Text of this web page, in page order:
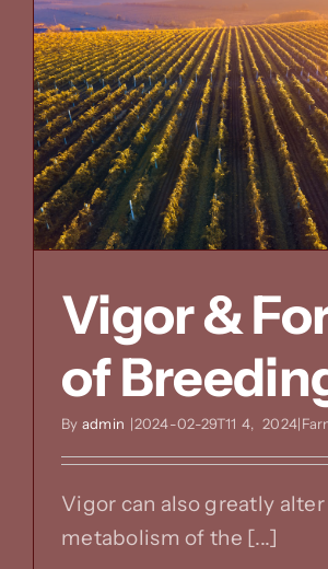
Vigor &
of
By admin |2024-02-29T11 4,
Vigor can also greatly
metabolism of the [...]